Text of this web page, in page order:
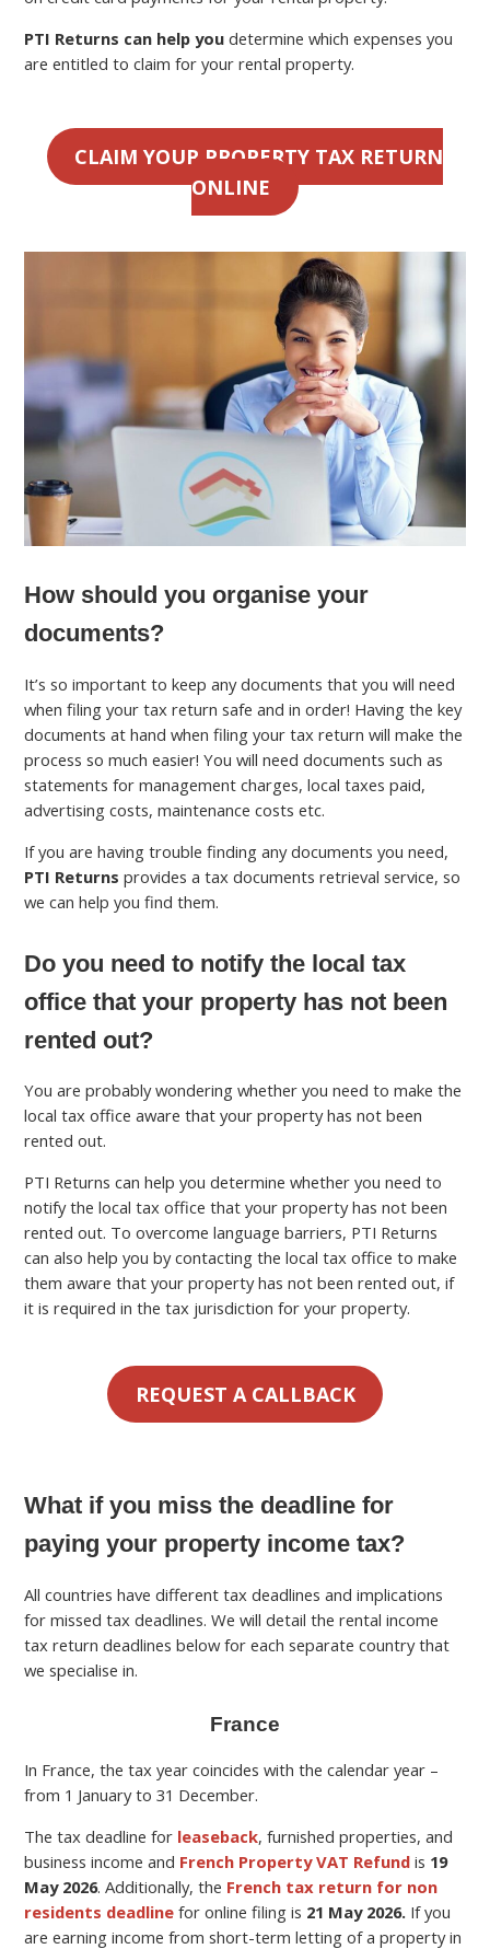
PTI Returns can help you determine which expenses you
are entitled to claim for your rental property.
CLAIM YOUR PROPERTY TAX RETURN
ONLINE
How should you organise your
documents?
It’s so important to keep any documents that you will need
when filing your tax return safe and in order! Having the key
documents at hand when filing your tax return will make the
process so much easier! You will need documents such as
statements for management charges, local taxes paid,
advertising costs, maintenance costs etc.
If you are having trouble finding any documents you need,
PTI Returns provides a tax documents retrieval service, so
we can help you find them.
Do you need to notify the local tax
office that your property has not been
rented out?
You are probably wondering whether you need to make the
local tax office aware that your property has not been
rented out.
PTI Returns can help you determine whether you need to
notify the local tax office that your property has not been
rented out. To overcome language barriers, PTI Returns
can also help you by contacting the local tax office to make
them aware that your property has not been rented out, if
it is required in the tax jurisdiction for your property.
REQUEST A CALLBACK
What if you miss the deadline for
paying your property income tax?
All countries have different tax deadlines and implications
for missed tax deadlines. We will detail the rental income
tax return deadlines below for each separate country that
we specialise in.
France
In France, the tax year coincides with the calendar year –
from 1 January to 31 December.
The tax deadline for leaseback, furnished properties, and
business income and French Property VAT Refund is 19
May 2026.Additionally, the French tax return for non
residents deadline for online filing is 21 May 2026. If you
are earning income from short-term letting of a property in